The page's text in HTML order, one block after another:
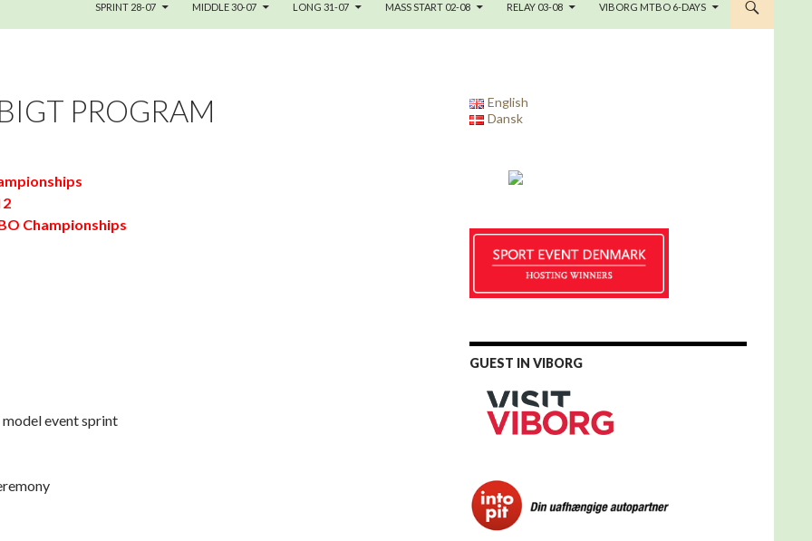
SPRINT 28-07
MIDDLE 30-07 LONG 31-07 MASS START 02-08 RELAY 03-08 VIBORG MTBO 6-DAYS
PROGRAM
Championships
event sprint
English
Dansk
GUEST IN VIBORG